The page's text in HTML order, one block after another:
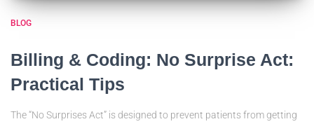
BLOG
Billing & Coding: No Surprise Act:
Practical Tips
The “No Surprises Act” is designed to prevent patients from getting